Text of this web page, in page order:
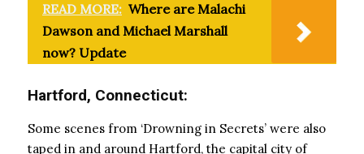
READ MORE: Where are Malachi
Dawson and Michael Marshall
now? Update
Hartford, Connecticut:
Some scenes from ‘Drowning in Secrets’ were also
taped in and around Hartford, the capital city of